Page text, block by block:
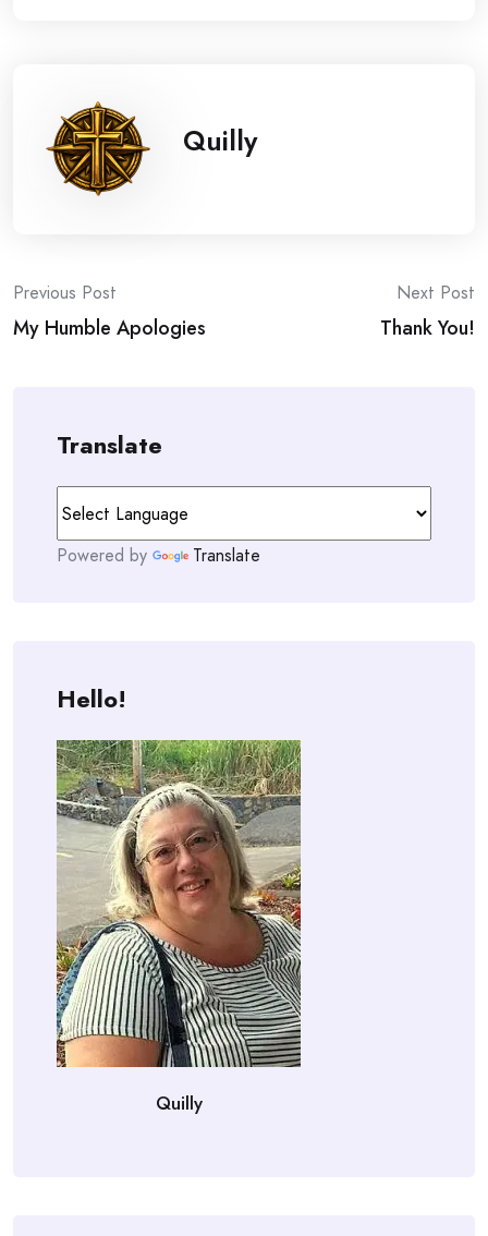
Quilly
Post
navigation
Previous Post
My Humble Apologies
Next Post
Thank You!
Translate
Powered by Translate
Hello!
Quilly